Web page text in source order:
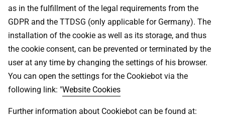
as in the fulfillment of the legal requirements from the
GDPR and the TTDSG (only applicable for Germany). The
installation of the cookie as well as its storage, and thus
the cookie consent, can be prevented or terminated by the
user at any time by changing the settings of his browser.
You can open the settings for the Cookiebot via the
following link: "Website Cookies
Further information about Cookiebot can be found at: